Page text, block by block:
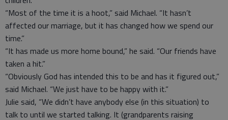
“Most of the time it is a hoot,” said Michael. “It hasn’t
affected our marriage, but it has changed how we spend our
time.”
“It has made us more home bound,” he said. “Our friends have
taken a hit.”
“Obviously God has intended this to be and has it figured out,”
said Michael. “We just have to be happy with it.”
Julie said, “We didn’t have anybody else (in this situation) to
talk to until we started talking. It (grandparents raising